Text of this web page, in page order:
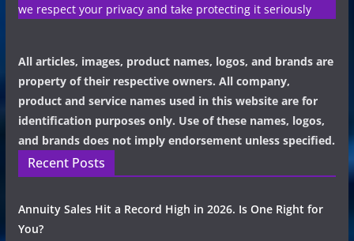
we respect your privacy and take protecting it seriously
All articles, images, product names, logos, and brands are
property of their respective owners. All company,
product and service names used in this website are for
identification purposes only. Use of these names, logos,
and brands does not imply endorsement unless specified.
Recent Posts
Annuity Sales Hit a Record High in 2026. Is One Right for
You?